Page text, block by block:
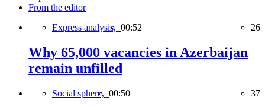
From the editor
Express analysis, 00:52 26
Why 65,000 vacancies in Azerbaijan
remain unfilled
Social sphere, 00:50 37